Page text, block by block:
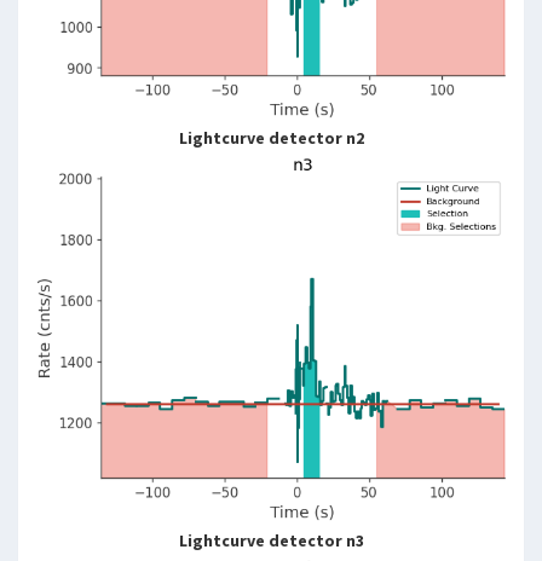
Lightcurve detector n2
Lightcurve detector n3